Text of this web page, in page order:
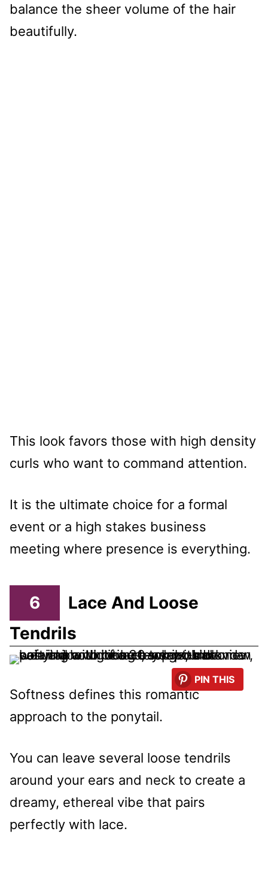
balance the sheer volume of the hair
beautifully.
This look favors those with high density
curls who want to command attention.
It is the ultimate choice for a formal
event or a high stakes business
meeting where presence is everything.
6
Lace And Loose
Tendrils
PIN THIS
Softness defines this romantic
approach to the ponytail.
You can leave several loose tendrils
around your ears and neck to create a
dreamy, ethereal vibe that pairs
perfectly with lace.